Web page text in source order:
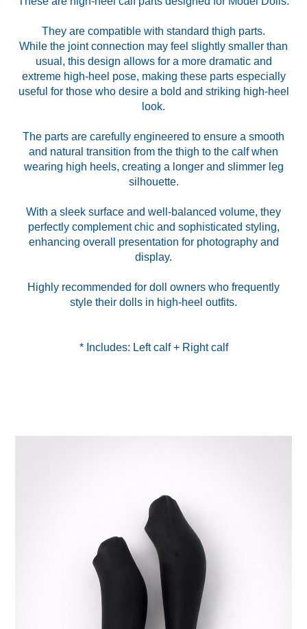
They are compatible with standard thigh parts.
While the joint connection may feel slightly smaller than
usual, this design allows for a more dramatic and
extreme high-heel pose, making these parts especially
useful for those who desire a bold and striking high-heel
look.
The parts are carefully engineered to ensure a smooth
and natural transition from the thigh to the calf when
wearing high heels, creating a longer and slimmer leg
silhouette.
With a sleek surface and well-balanced volume, they
perfectly complement chic and sophisticated styling,
enhancing overall presentation for photography and
display.
Highly recommended for doll owners who frequently
style their dolls in high-heel outfits.
* Includes: Left calf + Right calf